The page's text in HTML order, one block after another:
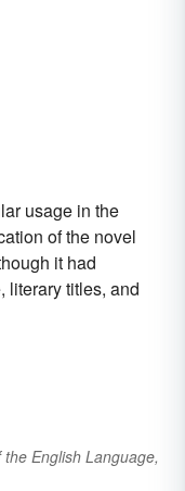
usage in the
of the novel
it had
literary titles, and
English Language,